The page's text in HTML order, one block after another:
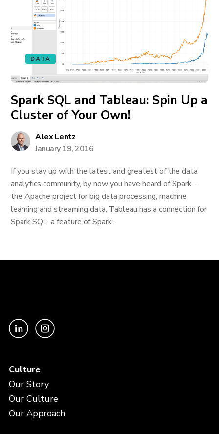
DATA
Spark SQL and Tableau: Spin Up a
Cluster of Your Own!
Alex Lentz
January 19, 2016
If you stay up with the latest and greatest of the data
analytics community, by now you have heard of Spark –
the Apache project for big data processing, machine
learning and streaming data. Tableau has a connection for
Spark SQL, a feature of Spark...
Culture
Our Story
Our Culture
Our Approach